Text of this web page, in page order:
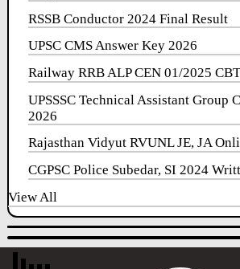
RSSB Conductor 2024 Final Result
UPSC CMS Answer Key 2026
Railway RRB ALP CEN 01/2025
UPSSSC Technical Assistant Group
2026
Rajasthan Vidyut RVUNL JE, JA
CGPSC Police Subedar, SI 2024
View All